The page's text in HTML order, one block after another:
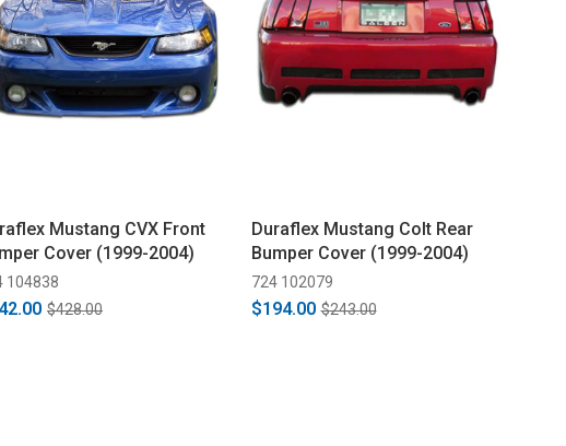
Mustang CVX Front
Cover (1999-2004)
104838
$428.00
Duraflex Mustang Colt Rear
Bumper Cover (1999-2004)
724 102079
$194.00 $243.00